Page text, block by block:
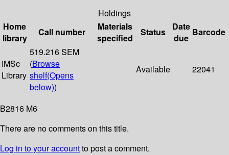
Holdings
Home
library
Call number
Materials
specified
Status
Date
due
Barcode
IMSc
Library
519.216 SEM
(Browse
shelf(Opens
below))
Available 22041
B2816 M6
There are no comments on this title.
Log in to your accountto post a comment.